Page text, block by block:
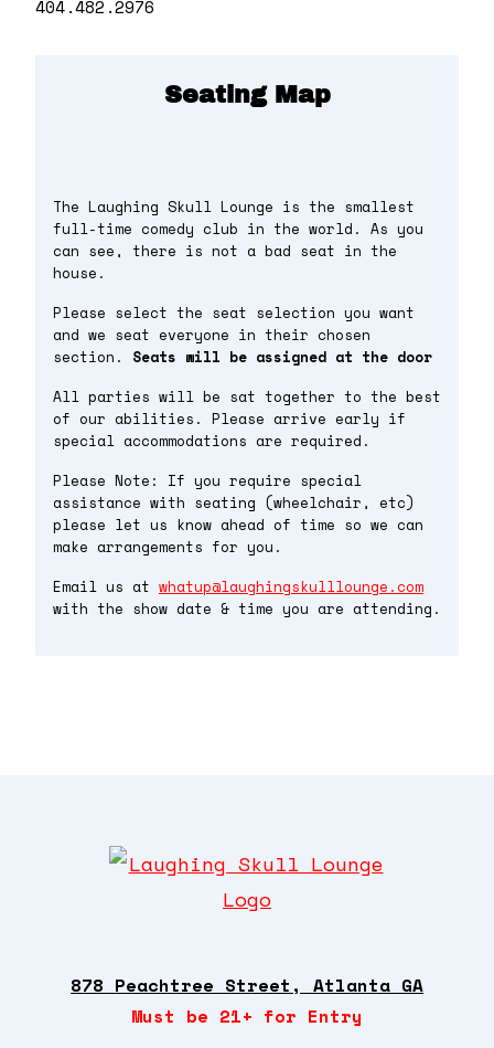
404.482.2976
Seating Map
The Laughing Skull Lounge is the smallest
full-time comedy club in the world. As you
can see, there is not a bad seat in the
house.
Please select the seat selection you want
and we seat everyone in their chosen
section. Seats will be assigned at the door
All parties will be sat together to the best
of our abilities. Please arrive early if
special accommodations are required.
Please Note: If you require special
assistance with seating (wheelchair, etc)
please let us know ahead of time so we can
make arrangements for you.
Email us at whatup@laughingskulllounge.com
with the show date & time you are attending.
878 Peachtree Street, Atlanta GA
Must be 21+ for Entry